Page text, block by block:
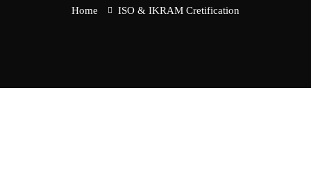
Home ISO & IKRAM Cretification